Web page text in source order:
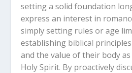
setting a solid foundation
express an interest in
simply setting rules or age
establishing biblical
and the value of their body
Holy Spirit. By proactively